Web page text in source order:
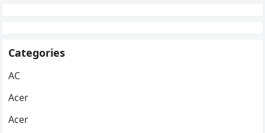
Categories
AC
Acer
Acer